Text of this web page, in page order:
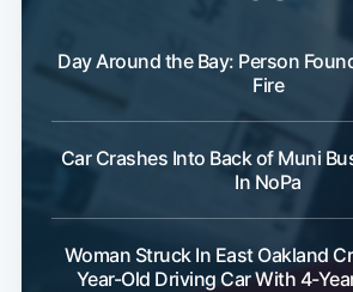
Day Around the Bay: Person
Fire
Car Crashes Into Back of Muni
In NoPa
Woman Struck In East Oakland
Year-Old Driving Car With 4-